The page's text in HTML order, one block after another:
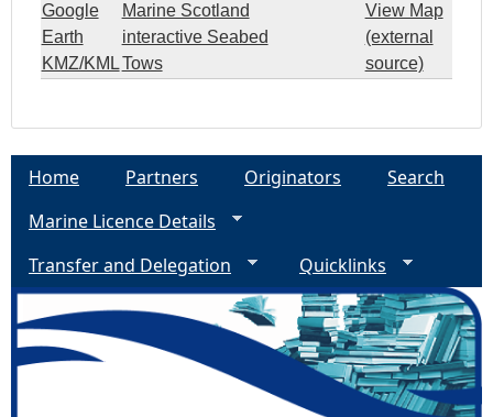
Google
Earth
KMZ/KML
Marine Scotland
interactive Seabed
Tows
View Map
(external
source)
Home Partners Originators
Search
Marine Licence Details
Transfer and Delegation
Quicklinks